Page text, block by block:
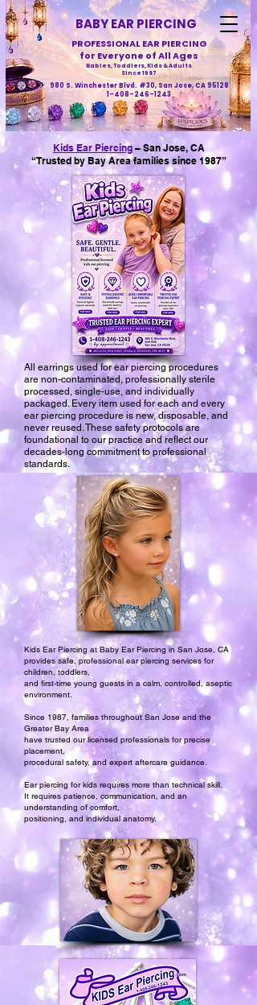
BABY EAR PIERCING
PROFESSIONAL EAR PIERCING
for Everyone of All Ages
Babies, Toddlers, Kids & Adults
Since 1987
980 S. Winchester Blvd. #30, San Jose, CA 95128
1-408-246-1243
Kids Ear Piercing – San Jose, CA
“Trusted by Bay Area families since 1987”
All earrings used for ear piercing procedures
are non-contaminated, professionally sterile
processed, single-use, and individually
packaged. Every item used for each and every
ear piercing procedure is new, disposable, and
never reused. These safety protocols are
foundational to our practice and reflect our
decades-long commitment to professional
standards.
Kids Ear Piercing at Baby Ear Piercing in San Jose, CA
provides safe, professional ear piercing services for
children, toddlers,
and first-time young guests in a calm, controlled, aseptic
environment.
Since 1987, families throughout San Jose and the
Greater Bay Area
have trusted our licensed professionals for precise
placement,
procedural safety, and expert aftercare guidance.
Ear piercing for kids requires more than technical skill.
It requires patience, communication, and an
understanding of comfort,
positioning, and individual anatomy.